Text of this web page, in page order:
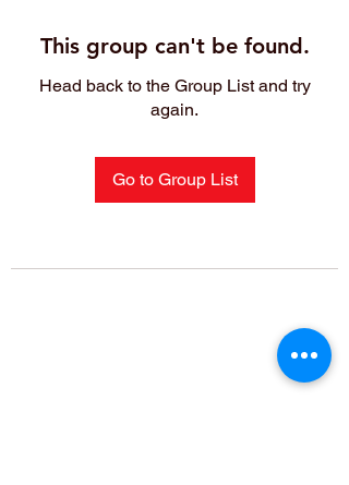
This group can't be found.
Head back to the Group List and try
again.
Go to Group List